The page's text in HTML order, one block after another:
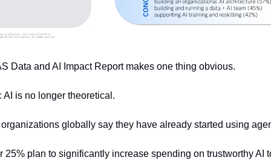
Data and AI Impact Report makes one thing obvious.
AI is no longer theoretical.
globally say they have already started using
25% plan to significantly increase spending on trustworthy AI